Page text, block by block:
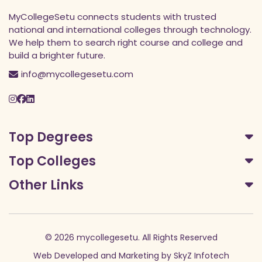
MyCollegeSetu connects students with trusted
national and international colleges through technology.
We help them to search right course and college and
build a brighter future.
info@mycollegesetu.com
Top Degrees
Top Colleges
Other Links
© 2026 mycollegesetu. All Rights Reserved
Web Developed and Marketing by SkyZ Infotech